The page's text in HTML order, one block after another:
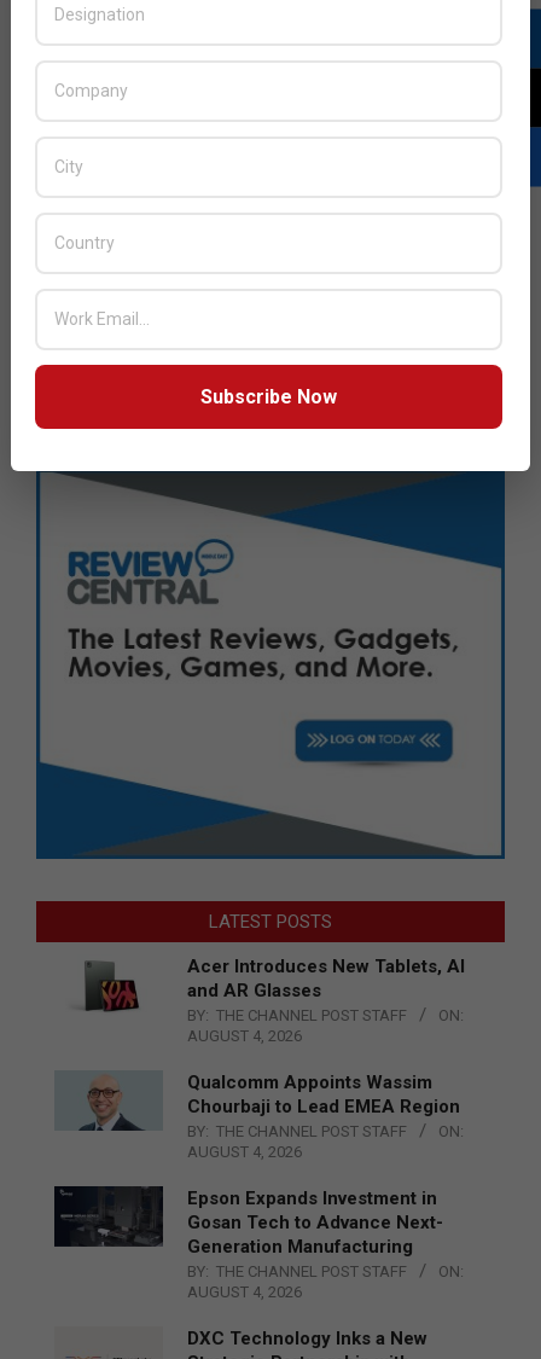
LATEST POSTS
Acer Introduces New Tablets, AI
and AR Glasses
BY: THE CHANNEL POST STAFF
ON:
AUGUST 4, 2026
Qualcomm Appoints Wassim
Chourbaji to Lead EMEA Region
BY: THE CHANNEL POST STAFF
ON:
AUGUST 4, 2026
Epson Expands Investment in
Gosan Tech to Advance Next-
Generation Manufacturing
BY: THE CHANNEL POST STAFF
ON:
AUGUST 4, 2026
DXC Technology Inks a New
Subscribe Now